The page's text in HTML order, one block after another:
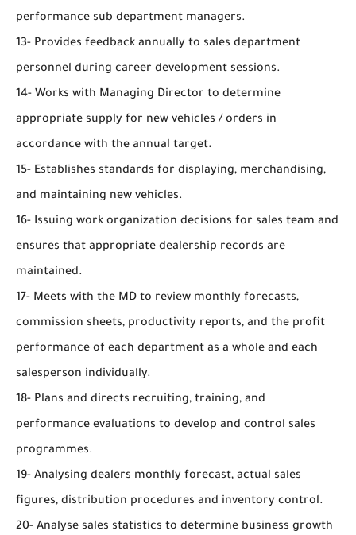
performance sub department managers.
13- Provides feedback annually to sales department
personnel during career development sessions.
14- Works with Managing Director to determine
appropriate supply for new vehicles / orders in
accordance with the annual target.
15- Establishes standards for displaying, merchandising,
and maintaining new vehicles.
16- Issuing work organization decisions for sales team and
ensures that appropriate dealership records are
maintained.
17- Meets with the MD to review monthly forecasts,
commission sheets, productivity reports, and the profit
performance of each department as a whole and each
salesperson individually.
18- Plans and directs recruiting, training, and
performance evaluations to develop and control sales
programmes.
19- Analysing dealers monthly forecast, actual sales
figures, distribution procedures and inventory control.
20- Analyse sales statistics to determine business growth